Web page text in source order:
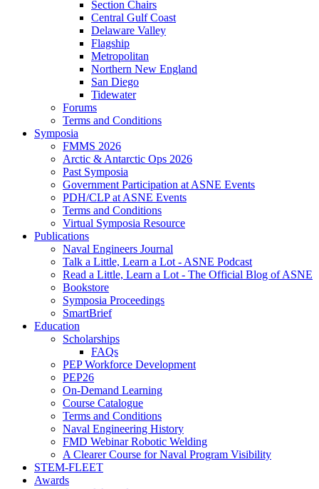
Section Chairs
Central Gulf Coast
Delaware Valley
Flagship
Metropolitan
Northern New England
San Diego
Tidewater
Forums
Terms and Conditions
Symposia
FMMS 2026
Arctic & Antarctic Ops 2026
Past Symposia
Government Participation at ASNE Events
PDH/CLP at ASNE Events
Terms and Conditions
Virtual Symposia Resource
Publications
Naval Engineers Journal
Talk a Little, Learn a Lot - ASNE Podcast
Read a Little, Learn a Lot - The Official Blog of ASNE
Bookstore
Symposia Proceedings
SmartBrief
Education
Scholarships
FAQs
PEP Workforce Development
PEP26
On-Demand Learning
Course Catalogue
Terms and Conditions
Naval Engineering History
FMD Webinar Robotic Welding
A Clearer Course for Naval Program Visibility
STEM-FLEET
Awards